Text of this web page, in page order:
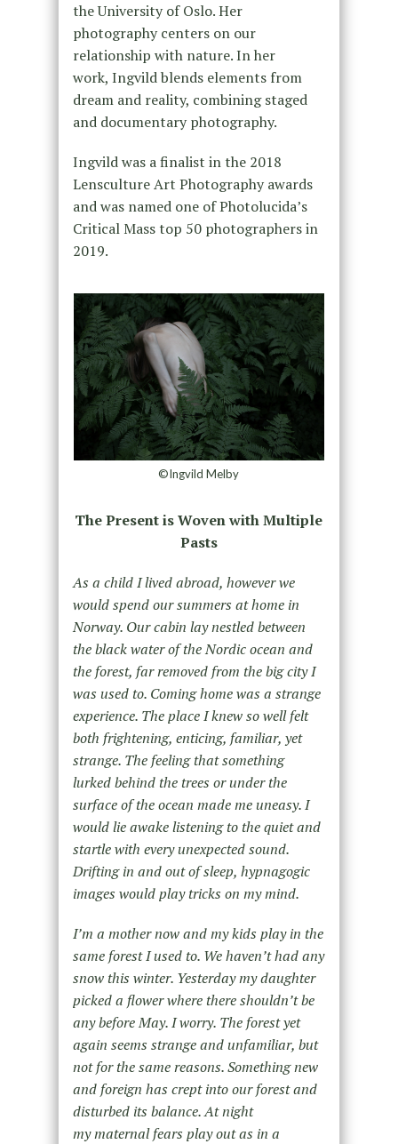
the University of Oslo. Her
photography centers on our
relationship with nature. In her
work, Ingvild blends elements from
dream and reality, combining staged
and documentary photography.
Ingvild was a finalist in the 2018
Lensculture Art Photography awards
and was named one of Photolucida’s
Critical Mass top 50 photographers in
2019.
©Ingvild Melby
The Present is Woven with Multiple
Pasts
As a child I lived abroad, however we
would spend our summers at home in
Norway. Our cabin lay nestled between
the black water of the Nordic ocean and
the forest, far removed from the big city I
was used to. Coming home was a strange
experience. The place I knew so well felt
both frightening, enticing, familiar, yet
strange. The feeling that something
lurked behind the trees or under the
surface of the ocean made me uneasy. I
would lie awake listening to the quiet and
startle with every unexpected sound.
Drifting in and out of sleep, hypnagogic
images would play tricks on my mind.
I’m a mother now and my kids play in the
same forest I used to. We haven’t had any
snow this winter. Yesterday my daughter
picked a flower where there shouldn’t be
any before May. I worry. The forest yet
again seems strange and unfamiliar, but
not for the same reasons. Something new
and foreign has crept into our forest and
disturbed its balance. At night
my maternal fears play out as in a